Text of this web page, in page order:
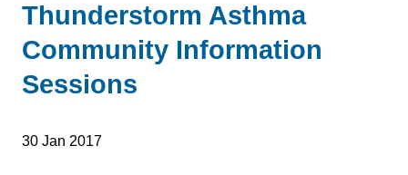
Thunderstorm Asthma
Community Information
Sessions
30 Jan 2017